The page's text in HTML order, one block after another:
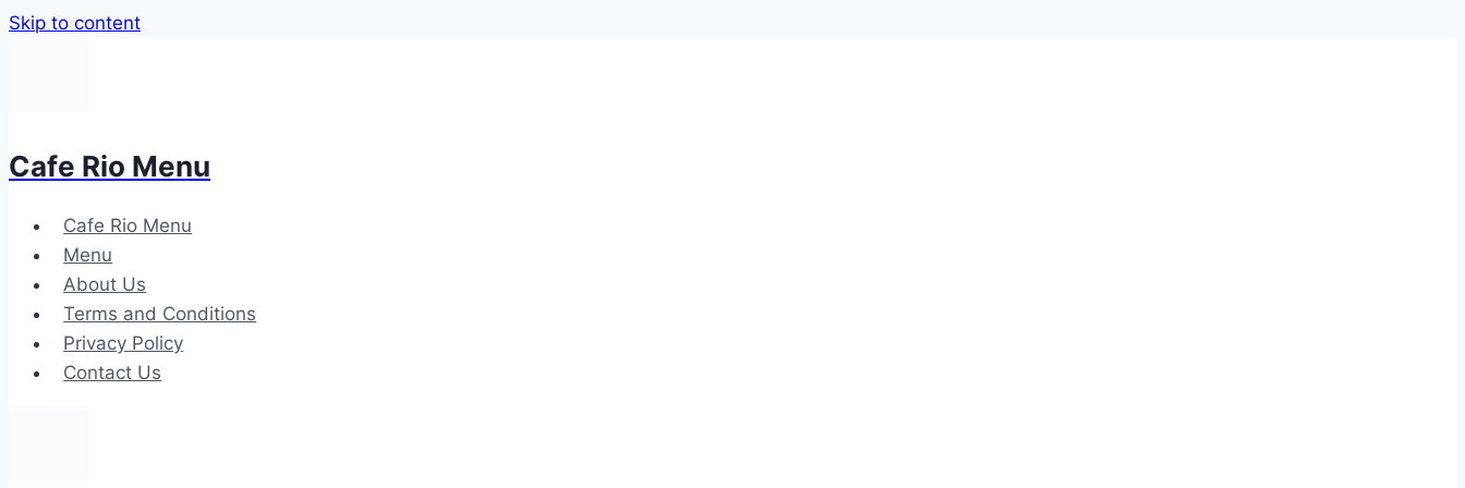
Skip to content
Cafe Rio Menu
Cafe Rio Menu
Menu
About Us
Terms and Conditions
Privacy Policy
Contact Us